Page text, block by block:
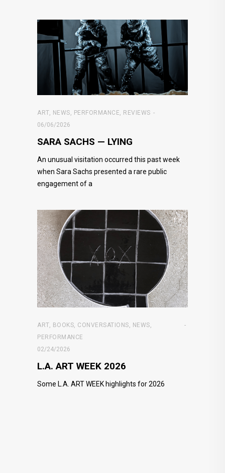
ART, NEWS PERFORMANCE
REVIEWS
06/06/2026
SARA SACHS — LYING
An unusual visitation occurred this past week
when Sara Sachs presented a rare public
engagement of a
ART, BOOKS CONVERSATIONS NEWS
PERFORMANCE
02/24/2026
L.A. ART WEEK 2026
Some L.A. ART WEEK highlights for 2026